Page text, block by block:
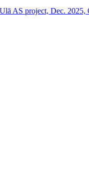
AS project, Dec. 2025,